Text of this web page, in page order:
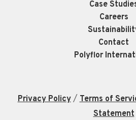
Case
Careers
Contact
Polyflor
Privacy Policy/ Terms of
Statement